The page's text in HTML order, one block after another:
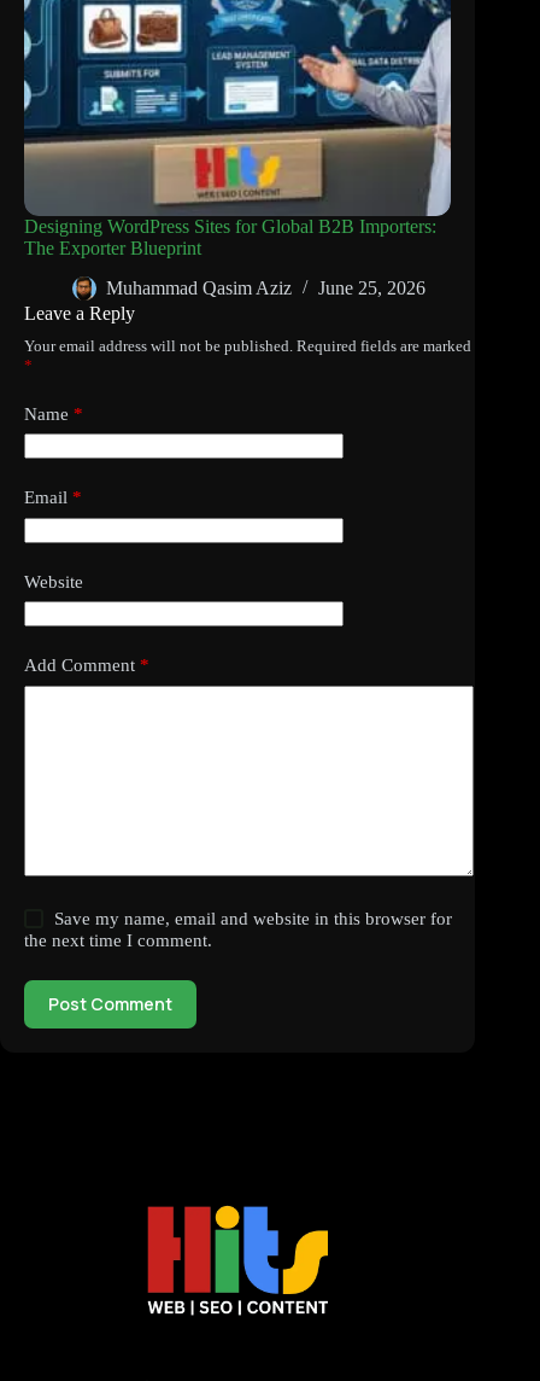
Designing WordPress Sites for Global B2B Importers:
The Exporter Blueprint
Muhammad Qasim Aziz
June 25, 2026
Leave a Reply
Your email address will not be published. Required fields are marked
*
Name *
Email *
Website
Add Comment *
Save my name, email and website in this browser for
the next time I comment.
Post Comment